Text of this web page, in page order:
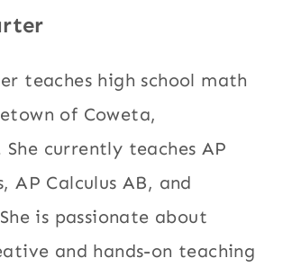
teaches high school math
of Coweta,
She currently teaches AP
AP Calculus AB, and
is passionate about
and hands-on teaching